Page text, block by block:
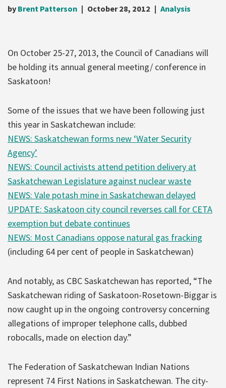
by Brent Patterson October 28, 2012 Analysis
On October 25-27, 2013, the Council of Canadians will
be holding its annual general meeting/ conference in
Saskatoon!
Some of the issues that we have been following just
this year in Saskatchewan include:
NEWS: Saskatchewan forms new ‘Water Security
Agency’
NEWS: Council activists attend petition delivery at
Saskatchewan Legislature against nuclear waste
NEWS: Vale potash mine in Saskatchewan delayed
UPDATE: Saskatoon city council reverses call for CETA
exemption but debate continues
NEWS: Most Canadians oppose natural gas fracking
(including 64 per cent of people in Saskatchewan)
And notably, as CBC Saskatchewan has reported, “The
Saskatchewan riding of Saskatoon-Rosetown-Biggar is
now caught up in the ongoing controversy concerning
allegations of improper telephone calls, dubbed
robocalls, made on election day.”
The Federation of Saskatchewan Indian Nations
represent 74 First Nations in Saskatchewan. The city-